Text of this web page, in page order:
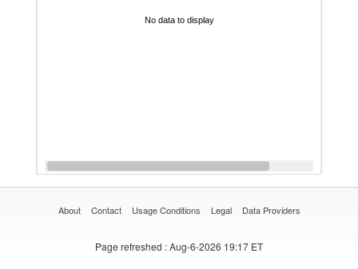
No data to display
About Contact Usage Conditions Legal Data Providers
Page refreshed : Aug-6-2026 19:17 ET